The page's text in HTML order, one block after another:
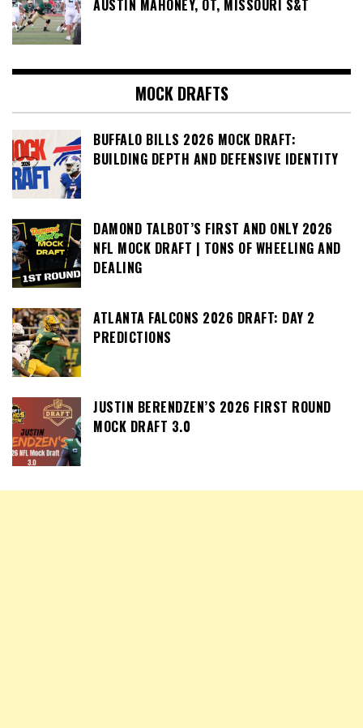
AUSTIN MAHONEY, OT, MISSOURI S&T
MOCK DRAFTS
BUFFALO BILLS 2026 MOCK DRAFT:
BUILDING DEPTH AND DEFENSIVE IDENTITY
DAMOND TALBOT’S FIRST AND ONLY 2026
NFL MOCK DRAFT | TONS OF WHEELING AND
DEALING
ATLANTA FALCONS 2026 DRAFT: DAY 2
PREDICTIONS
JUSTIN BERENDZEN’S 2026 FIRST ROUND
MOCK DRAFT 3.0